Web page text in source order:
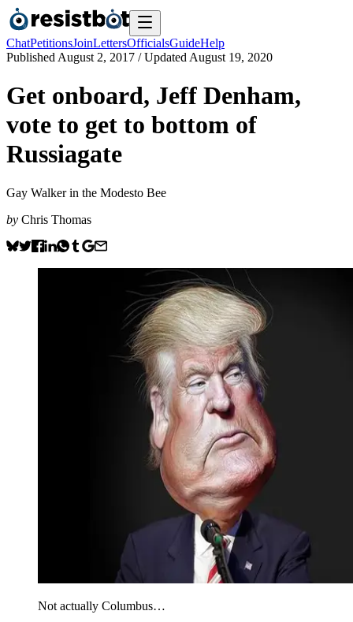
ChatPetitionsJoinLettersOfficialsGuideHelp
Published August 2, 2017 / Updated August 19, 2020
Get onboard, Jeff Denham,
vote to get to bottom of
Russiagate
Gay Walker in the Modesto Bee
by Chris Thomas
Not actually Columbus…